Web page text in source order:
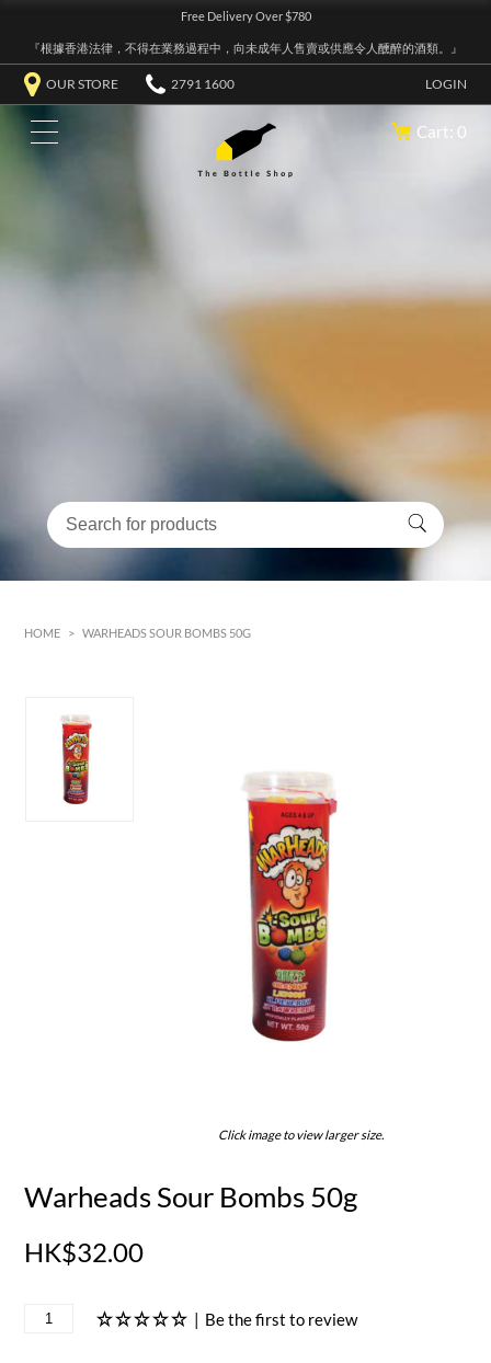
Free Delivery Over $780
『根據香港法律，不得在業務過程中，向未成年人售賣或供應令人醺醉的酒類。』
OUR STORE 2791 1600 LOGIN
Cart: 0
HOME > WARHEADS SOUR BOMBS 50G
Click image to view larger size.
Warheads Sour Bombs 50g
HK$32.00
| Be the first to review